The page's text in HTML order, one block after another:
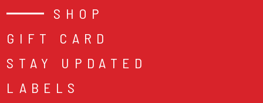
SHOP
GIFT CARD
STAY UPDATED
LABELS